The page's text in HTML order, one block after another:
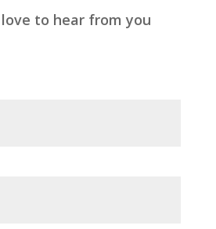
to hear from you